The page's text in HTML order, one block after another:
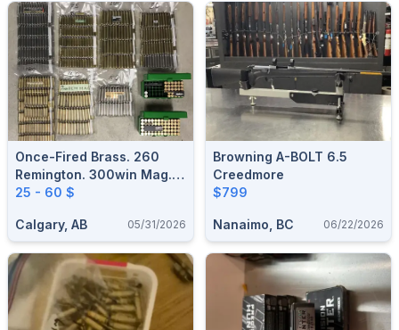
Once-Fired Brass. 260
Remington. 300win Mag.
30-06. 7mm Rem Mag. 6.5
25 - 60 $
Calgary, AB 05/31/2026
Browning A-BOLT 6.5
Creedmore
$799
Nanaimo, BC 06/22/2026